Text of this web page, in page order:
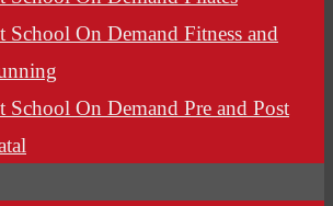
School On Demand Fitness and
School On Demand Pre and Post